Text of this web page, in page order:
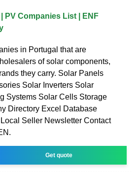
PV Companies List | ENF
in Portugal that are
of solar components,
they carry. Solar Panels
Solar Inverters Solar
Systems Solar Cells Storage
Directory Excel Database
Seller Newsletter Contact
Get quote